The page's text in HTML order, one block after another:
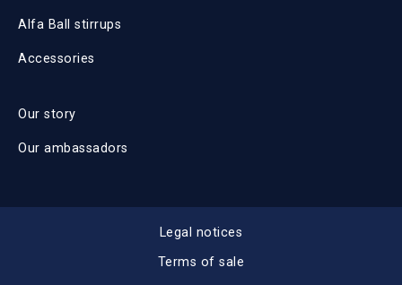
Alfa Ball stirrups
Accessories
Our story
Our ambassadors
Legal notices
Terms of sale